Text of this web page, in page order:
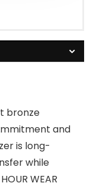
bronze
and
is long-
while
WEAR